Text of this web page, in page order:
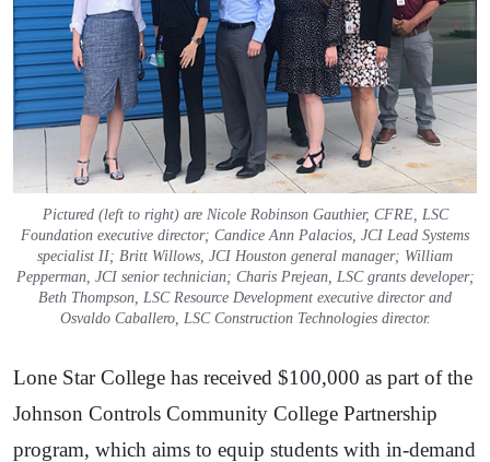
Pictured (left to right) are Nicole Robinson Gauthier, CFRE, LSC
Foundation executive director; Candice Ann Palacios, JCI Lead Systems
specialist II; Britt Willows, JCI Houston general manager; William
Pepperman, JCI senior technician; Charis Prejean, LSC grants developer;
Beth Thompson, LSC Resource Development executive director and
Osvaldo Caballero, LSC Construction Technologies director.
Lone Star College has received $100,000 as part of the
Johnson Controls Community College Partnership
program, which aims to equip students with in-demand